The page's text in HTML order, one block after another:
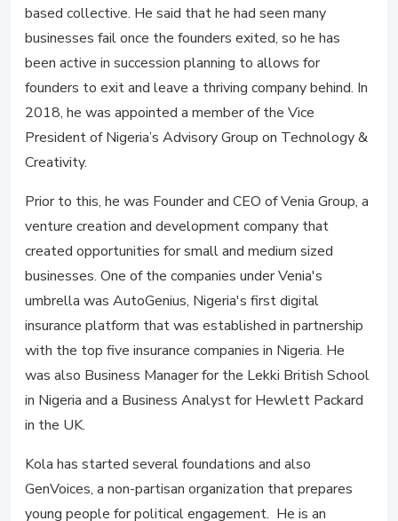
based collective. He said that he had seen many
businesses fail once the founders exited, so he has
been active in succession planning to allows for
founders to exit and leave a thriving company behind. In
2018, he was appointed a member of the Vice
President of Nigeria’s Advisory Group on Technology &
Creativity.
Prior to this, he was Founder and CEO of Venia Group, a
venture creation and development company that
created opportunities for small and medium sized
businesses. One of the companies under Venia's
umbrella was AutoGenius, Nigeria's first digital
insurance platform that was established in partnership
with the top five insurance companies in Nigeria. He
was also Business Manager for the Lekki British School
in Nigeria and a Business Analyst for Hewlett Packard
in the UK.
Kola has started several foundations and also
GenVoices, a non-partisan organization that prepares
young people for political engagement. He is an